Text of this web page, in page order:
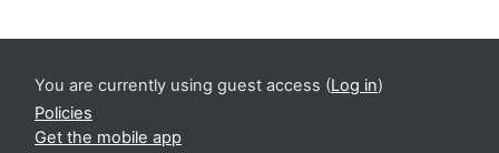
You are currently using guest access (Log in)
Policies
Get the mobile app